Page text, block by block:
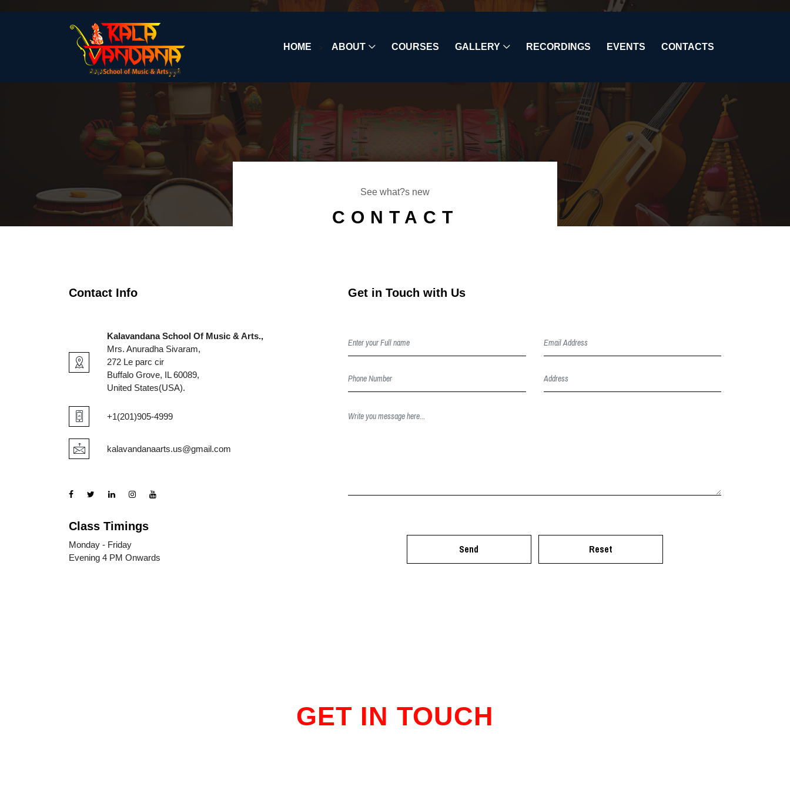
HOME > ABOUT COURSES GALLERY RECORDINGS EVENTS CONTACTS
See what?s new
CONTACT
Contact Info
Kalavandana School Of Music & Arts.,
Mrs. Anuradha Sivaram,
272 Le parc cir
Buffalo Grove, IL 60089,
United States(USA).
+1(201)905-4999
kalavandanaarts.us@gmail.com
Class Timings
Monday - Friday
Evening 4 PM Onwards
Get in Touch with Us
GET IN TOUCH